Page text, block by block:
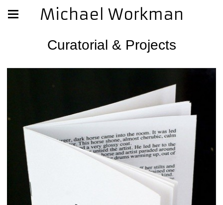
Michael Workman
Curatorial & Projects